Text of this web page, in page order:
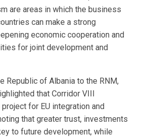
are areas in which the business
can make a strong
economic cooperation and
for joint development and
Republic of Albania to the RNM,
that Corridor VIII
for EU integration and
that greater trust, investments
to future development, while